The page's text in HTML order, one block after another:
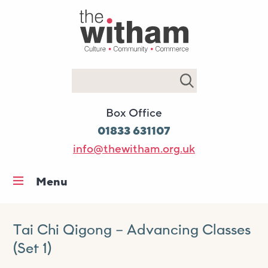
Box Office
01833 631107
info@thewitham.org.uk
Menu
What’s on
Workshops & classes
Tai Chi Qigong – Advancing Classes
(Set 1)